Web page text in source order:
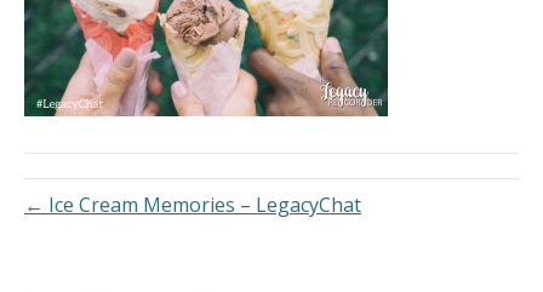
← Ice Cream Memories – LegacyChat